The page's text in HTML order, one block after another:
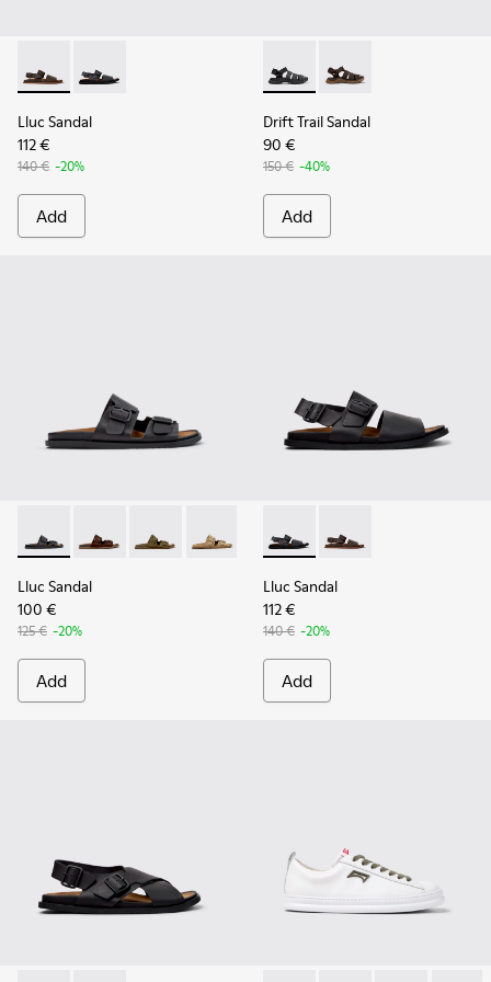
Lluc Sandal - K101092-002 - Brown Leather Sandals for Men.
Lluc Sandal - K101092-001 - Black Leather Sandals
Lluc Sandal
112 €
140 € -20%
Add
Drift Trail Sandal -
Drift Trail Sandal -
Drift Trail Sandal
90 €
150 € -40%
Add
Lluc Sandal - K101091-001 - Black Leather Sandals for Men.
Lluc Sandal - K101091-005
Lluc Sandal - K101091-004
Lluc Sandal - K101091-003
Lluc Sandal - K101091-002 -
Lluc Sandal
100 €
125 € -20%
Add
Lluc Sandal - K101092-001
Lluc Sandal -
Lluc Sandal
112 €
140 € -20%
Add